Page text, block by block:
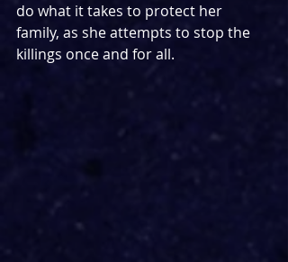
do what it takes to protect her
family, as she attempts to stop the
killings once and for all.